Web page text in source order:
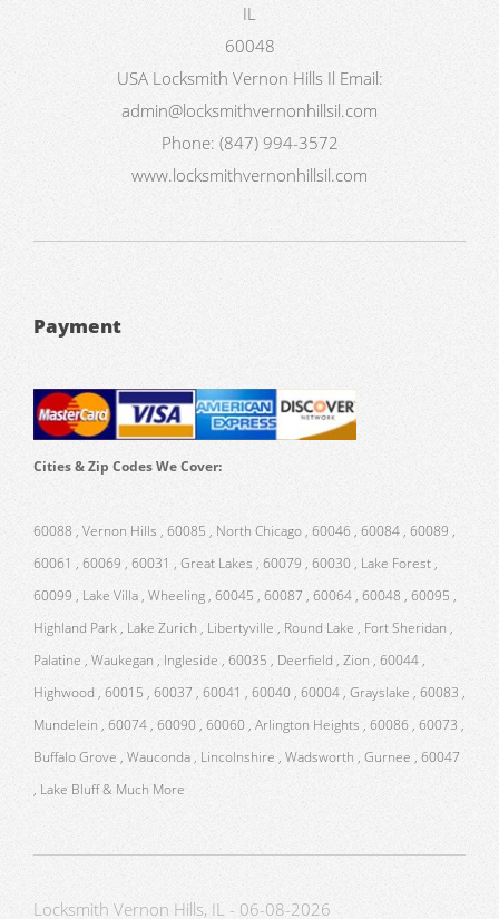
IL
60048
USA Locksmith Vernon Hills Il Email:
admin@locksmithvernonhillsil.com
Phone: (847) 994-3572
www.locksmithvernonhillsil.com
Payment
Cities & Zip Codes We Cover:
60088 , Vernon Hills , 60085 , North Chicago , 60046 , 60084 , 60089 ,
60061 , 60069 , 60031 , Great Lakes , 60079 , 60030 , Lake Forest ,
60099 , Lake Villa , Wheeling , 60045 , 60087 , 60064 , 60048 , 60095 ,
Highland Park , Lake Zurich , Libertyville , Round Lake , Fort Sheridan ,
Palatine , Waukegan , Ingleside , 60035 , Deerfield , Zion , 60044 ,
Highwood , 60015 , 60037 , 60041 , 60040 , 60004 , Grayslake , 60083 ,
Mundelein , 60074 , 60090 , 60060 , Arlington Heights , 60086 , 60073 ,
Buffalo Grove , Wauconda , Lincolnshire , Wadsworth , Gurnee , 60047
, Lake Bluff & Much More
Locksmith Vernon Hills, IL - 06-08-2026